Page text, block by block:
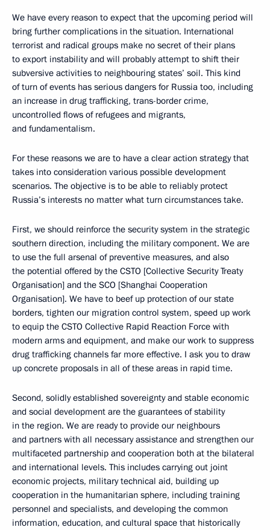
We have every reason to expect that the upcoming period will
bring further complications in the situation. International
terrorist and radical groups make no secret of their plans
to export instability and will probably attempt to shift their
subversive activities to neighbouring states’ soil. This kind
of turn of events has serious dangers for Russia too, including
an increase in drug trafficking, trans-border crime,
uncontrolled flows of refugees and migrants,
and fundamentalism.
For these reasons we are to have a clear action strategy that
takes into consideration various possible development
scenarios. The objective is to be able to reliably protect
Russia’s interests no matter what turn circumstances take.
First, we should reinforce the security system in the strategic
southern direction, including the military component. We are
to use the full arsenal of preventive measures, and also
the potential offered by the CSTO [Collective Security Treaty
Organisation] and the SCO [Shanghai Cooperation
Organisation]. We have to beef up protection of our state
borders, tighten our migration control system, speed up work
to equip the CSTO Collective Rapid Reaction Force with
modern arms and equipment, and make our work to suppress
drug trafficking channels far more effective. I ask you to draw
up concrete proposals in all of these areas in rapid time.
Second, solidly established sovereignty and stable economic
and social development are the guarantees of stability
in the region. We are ready to provide our neighbours
and partners with all necessary assistance and strengthen our
multifaceted partnership and cooperation both at the bilateral
and international levels. This includes carrying out joint
economic projects, military technical aid, building up
cooperation in the humanitarian sphere, including training
personnel and specialists, and developing the common
information, education, and cultural space that historically